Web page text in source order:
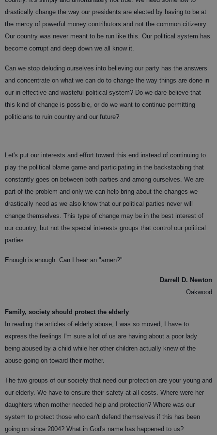
drastically change the way our presidents are elected by having to be at
the mercy of powerful money contributors and not the common citizenry.
Our country was never meant to be run like this. Our political system has
become corrupt and deep down we all know it.
Can we stop deluding ourselves into believing our party has the answers
and concentrate on what we can do to change the way things are done in
our in effective and wasteful political system? Do we dare believe that
this kind of change is possible, or do we want to continue permitting
politicians to ruin country and our future?
Let's put our interests and effort toward this end instead of continuing to
play the political blame game and participating in the backstabbing that
constantly goes on between both parties and among ourselves. We are
part of the problem and only we can help bring about the changes we
drastically need as we also know that our political parties never will
change themselves. This type of change may be in the best interest of
our country, but not the special interests groups that control our political
parties.
Enough is enough. Can I hear an "amen?"
Darrell D. Newton
Oakwood
Family, society should protect the elderly
In reading the articles of elderly abuse, I was so moved, I have to
express the feelings I'm sure a lot of us are having about a poor lady
being abused by a child while her other children actually knew of the
abuse going on toward their mother.
The two groups of our society that need our protection are your young and
our elderly. We have to ensure their safety at all costs. Where were her
daughters when mother needed help and protection? Where was our
system to protect those who can't defend themselves if this has been
going on since 2004? What in God's name has happened to us?